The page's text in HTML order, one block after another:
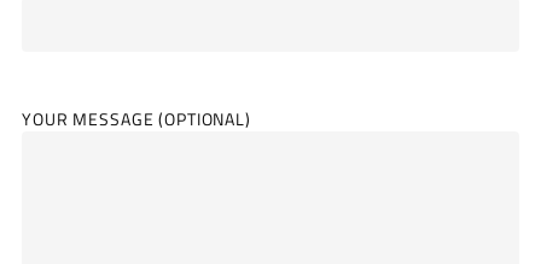
YOUR MESSAGE (OPTIONAL)